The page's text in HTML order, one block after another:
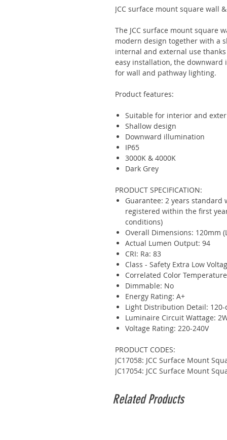
JCC surface mount square wall
The JCC surface mount square
modern design together with a
internal and external use
easy installation, the
for wall and pathway lighting.
Product features:
Suitable for interior and
Shallow design
Downward illumination
IP65
3000K & 4000K
Dark Grey
PRODUCT SPECIFICATION:
Guarantee: 2 years standard
registered within the first
conditions)
Overall Dimensions: 120mm
Actual Lumen Output: 94
CRI: Ra: 83
Class - Safety Extra Low
Correlated Color
Dimmable: No
Energy Rating: A+
Light Distribution Detail: 120-
Luminaire Circuit Wattage:
Voltage Rating: 220-240V
PRODUCT CODES:
JC17058: JCC Surface Mount
JC17054: JCC Surface Mount
Related Products